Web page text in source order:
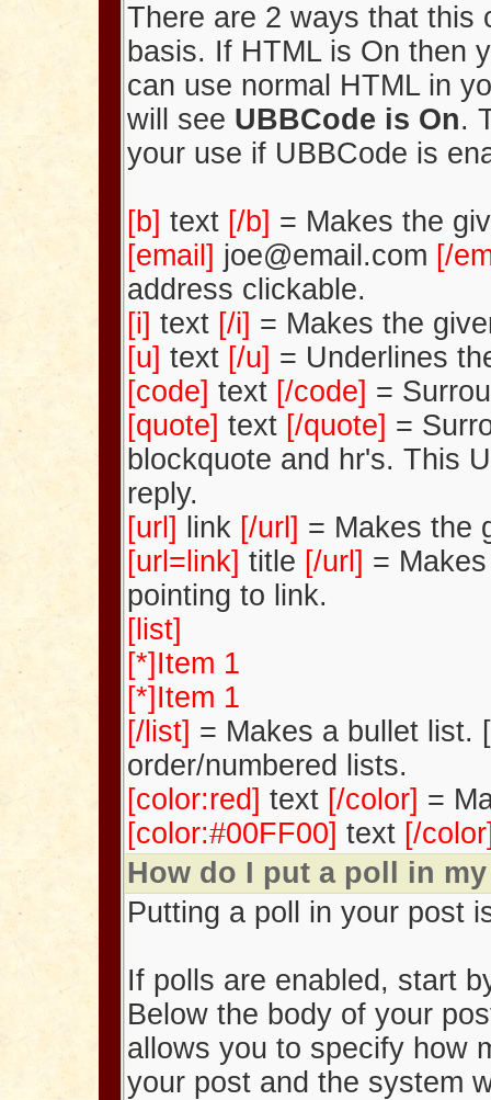
There are 2 ways that this
basis. If HTML is On then
can use normal HTML in
will see UBBCode is On.
your use if UBBCode is
[b] text [/b] = Makes the
[email] joe@email.com [/
address clickable.
[i] text [/i] = Makes the
[u] text [/u] = Underlines
[code] text [/code] =
[quote] text [/quote] =
blockquote and hr's. This
reply.
[url]
link [/url] = Makes the
[url=link] title [/url] =
pointing to link.
[list]
[*]Item 1
[*]Item 1
[/list] = Makes a bullet list.
order/numbered lists.
[color:red] text [/color] =
[color:#00FF00] text [/
How do I put a poll in
Putting a poll in your post
If polls are enabled, start
Below the body of your
allows you to specify how
your post and the system